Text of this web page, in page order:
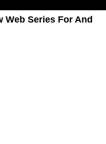
Web Series For And